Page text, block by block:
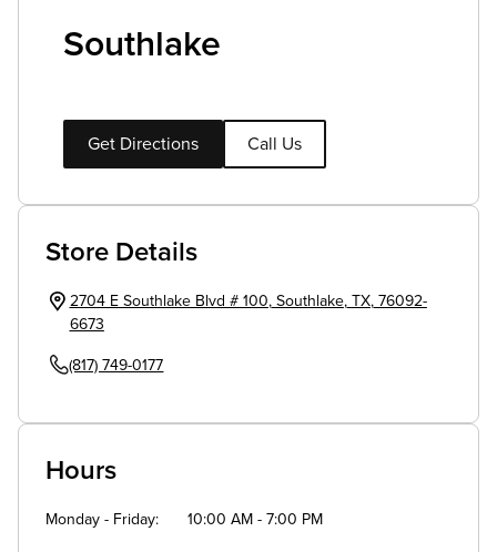
Southlake
Get Directions Call Us
Store Details
2704 E Southlake Blvd # 100,Southlake, TX,76092-
6673
(817) 749-0177
Hours
Monday - Friday 10:00 AM - 7:00 PM